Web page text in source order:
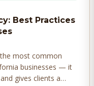
Best Practices
most common
businesses — it
gives clients a